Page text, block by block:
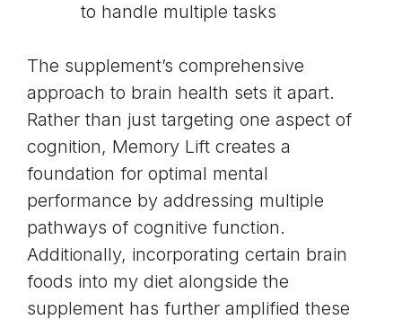
to handle multiple tasks
The supplement’s comprehensive
approach to brain health sets it apart.
Rather than just targeting one aspect of
cognition, Memory Lift creates a
foundation for optimal mental
performance by addressing multiple
pathways of cognitive function.
Additionally, incorporating certain brain
foods into my diet alongside the
supplement has further amplified these